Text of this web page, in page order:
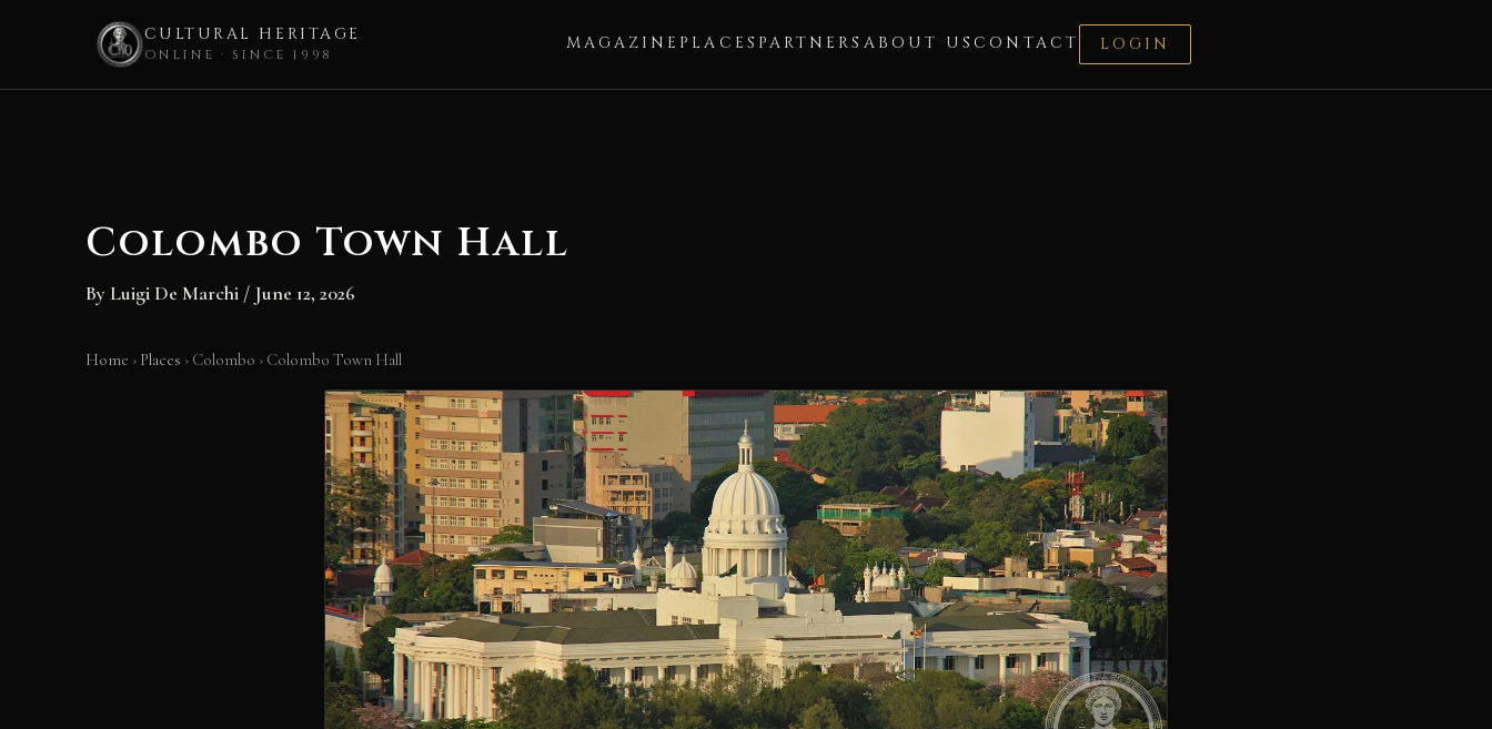
CULTURAL HERITAGE
ONLINE · SINCE 1998
MAGAZINE PLACES PARTNERS ABOUT US CONTACT LOGIN
Colombo Town Hall
By Luigi De Marchi / June 12, 2026
Home › Places › Colombo › Colombo Town Hall